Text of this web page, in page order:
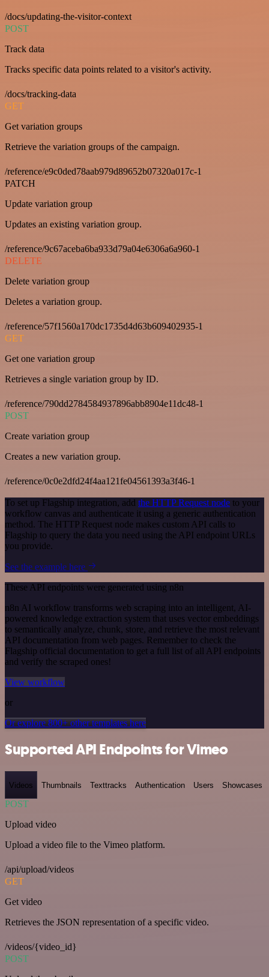
/docs/updating-the-visitor-context
POST
Track data
Tracks specific data points related to a visitor's activity.
/docs/tracking-data
GET
Get variation groups
Retrieve the variation groups of the campaign.
/reference/e9c0ded78aab979d89652b07320a017c-1
PATCH
Update variation group
Updates an existing variation group.
/reference/9c67aceba6ba933d79a04e6306a6a960-1
DELETE
Delete variation group
Deletes a variation group.
/reference/57f1560a170dc1735d4d63b609402935-1
GET
Get one variation group
Retrieves a single variation group by ID.
/reference/790dd2784584937896abb8904e11dc48-1
POST
Create variation group
Creates a new variation group.
/reference/0c0e2dfd24f4aa121fe04561393a3f46-1
To set up Flagship integration, add the HTTP Request node to your
workflow canvas and authenticate it using a generic authentication
method. The HTTP Request node makes custom API calls to
Flagship to query the data you need using the API endpoint URLs
you provide.
See the example here
These API endpoints were generated using n8n
n8n AI workflow transforms web scraping into an intelligent, AI-
powered knowledge extraction system that uses vector embeddings
to semantically analyze, chunk, store, and retrieve the most relevant
API documentation from web pages. Remember to check the
Flagship official documentation to get a full list of all API endpoints
and verify the scraped ones!
View workflow
or
Or explore 800+ other templates here
Supported API Endpoints for Vimeo
Videos Thumbnails Texttracks Authentication Users Showcases
POST
Upload video
Upload a video file to the Vimeo platform.
/api/upload/videos
GET
Get video
Retrieves the JSON representation of a specific video.
/videos/{video_id}
POST